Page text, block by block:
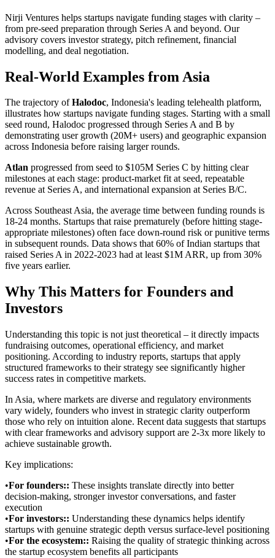
Nirji Ventures helps startups navigate funding stages with clarity –
from pre-seed preparation through Series A and beyond. Our
advisory covers investor strategy, pitch refinement, financial
modelling, and deal negotiation.
Real-World Examples from Asia
The trajectory ofHalodoc, Indonesia's leading telehealth platform,
illustrates how startups navigate funding stages. Starting with a small
seed round, Halodoc progressed through Series A and B by
demonstrating user growth (20M+ users) and geographic expansion
across Indonesia before raising larger rounds.
Atlan progressed from seed to $105M Series C by hitting clear
milestones at each stage: product-market fit at seed, repeatable
revenue at Series A, and international expansion at Series B/C.
Across Southeast Asia, the average time between funding rounds is
18-24 months. Startups that raise prematurely (before hitting stage-
appropriate milestones) often face down-round risk or punitive terms
in subsequent rounds. Data shows that 60% of Indian startups that
raised Series A in 2022-2023 had at least $1M ARR, up from 30%
five years earlier.
Why This Matters for Founders and
Investors
Understanding this topic is not just theoretical – it directly impacts
fundraising outcomes, operational efficiency, and market
positioning. According to industry reports, startups that apply
structured frameworks to their strategy see significantly higher
success rates in competitive markets.
In Asia, where markets are diverse and regulatory environments
vary widely, founders who invest in strategic clarity outperform
those who rely on intuition alone. Recent data suggests that startups
with clear frameworks and advisory support are 2-3x more likely to
achieve sustainable growth.
Key implications:
•For founders:: These insights translate directly into better
decision-making, stronger investor conversations, and faster
execution
•For investors:: Understanding these dynamics helps identify
startups with genuine strategic depth versus surface-level positioning
•For the ecosystem:: Raising the quality of strategic thinking across
the startup ecosystem benefits all participants